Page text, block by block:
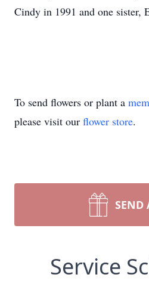
Cindy in 1991 and one sister,
To send flowers or plant a
please visit our flower store.
SEND
Service